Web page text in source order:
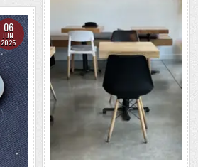
06
JUN
2026